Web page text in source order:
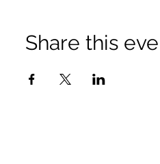
Share this